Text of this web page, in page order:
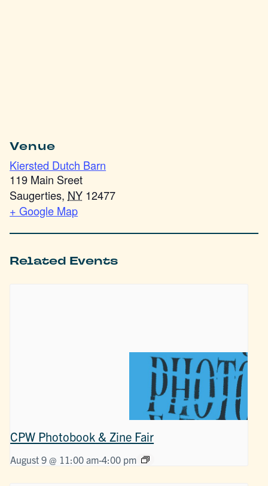
Venue
Kiersted Dutch Barn
119 Main Sreet
Saugerties, NY 12477
+ Google Map
Related Events
CPW Photobook & Zine Fair
August 9 @ 11:00 am-4:00 pm